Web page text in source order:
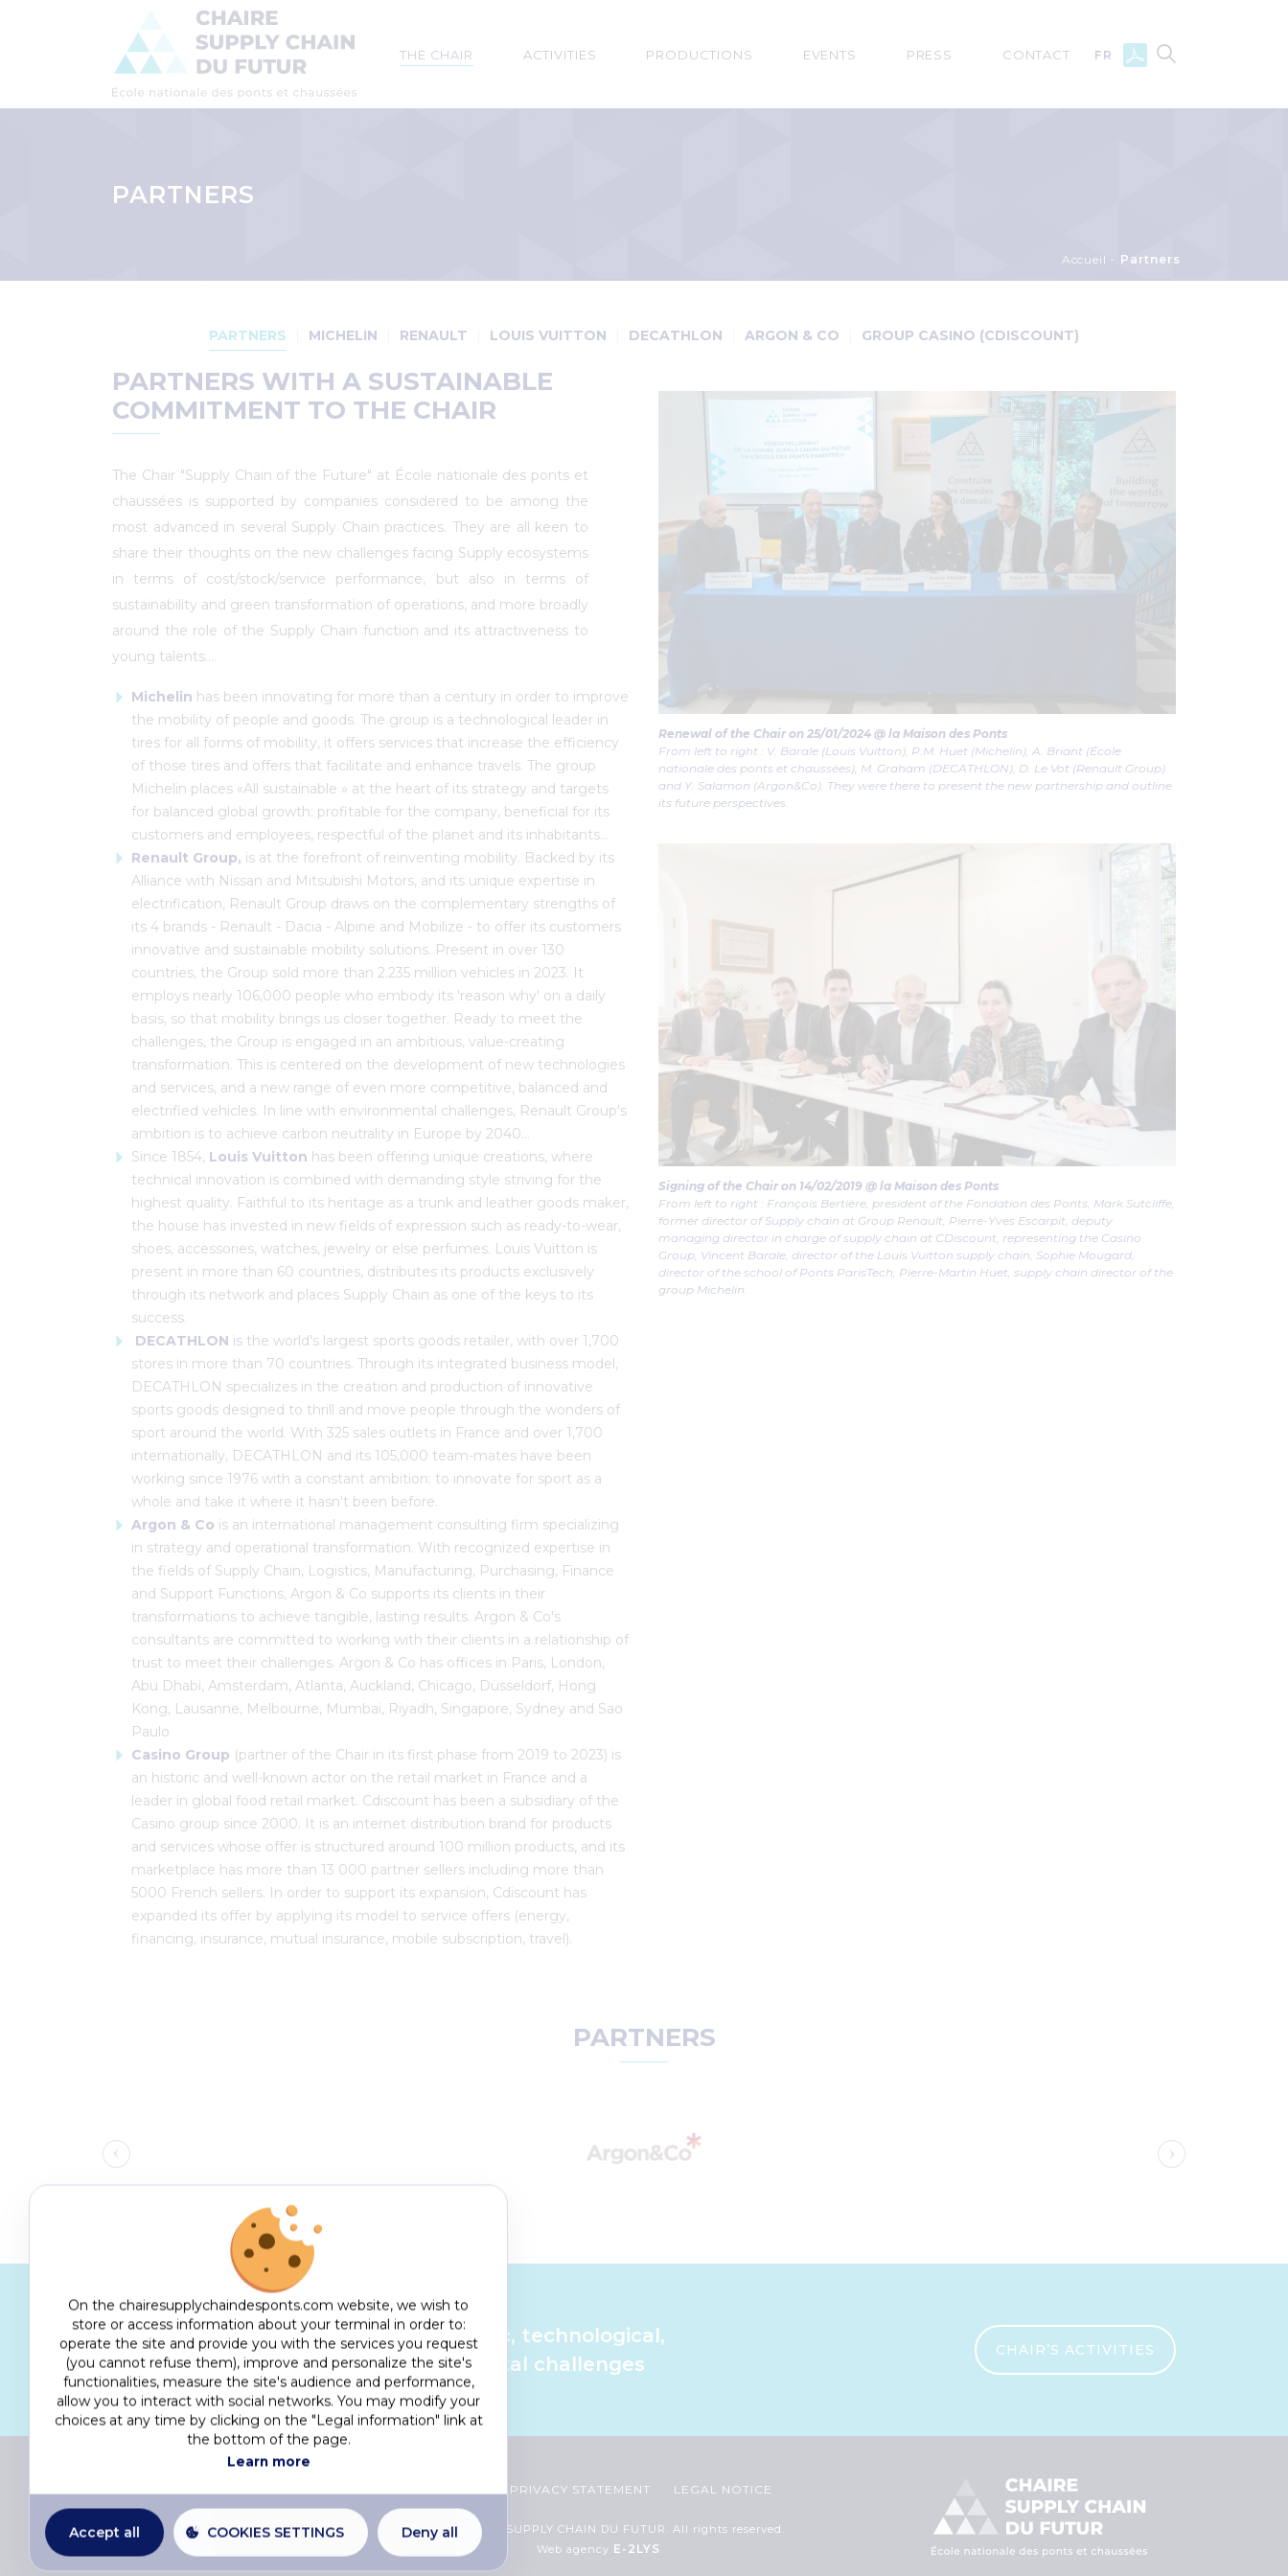
Main
THE CHAIR ACTIVITIES PRODUCTIONS EVENTS PRESS CONTACT FR
PARTNERS
Accueil Partners
PARTNERS MICHELIN RENAULT LOUIS VUITTON DECATHLON ARGON & CO GROUP CASINO (CDISCOUNT)
PARTNERS WITH A SUSTAINABLE
COMMITMENT TO THE CHAIR
The Chair "Supply Chain of the Future" at École nationale des ponts et
chaussées is supported by companies considered to be among the
most advanced in several Supply Chain practices. They are all keen to
share their thoughts on the new challenges facing Supply ecosystems
in terms of cost/stock/service performance, but also in terms of
sustainability and green transformation of operations, and more broadly
around the role of the Supply Chain function and its attractiveness to
young talents....
Michelin has been innovating for more than a century in order to improve
the mobility of people and goods. The group is a technological leader in
tires for all forms of mobility, it offers services that increase the efficiency
of those tires and offers that facilitate and enhance travels. The group
Michelin places «All sustainable » at the heart of its strategy and targets
for balanced global growth: profitable for the company, beneficial for its
customers and employees, respectful of the planet and its inhabitants…
Renault Group, is at the forefront of reinventing mobility. Backed by its
Alliance with Nissan and Mitsubishi Motors, and its unique expertise in
electrification, Renault Group draws on the complementary strengths of
its 4 brands - Renault - Dacia - Alpine and Mobilize - to offer its customers
innovative and sustainable mobility solutions. Present in over 130
countries, the Group sold more than 2.235 million vehicles in 2023. It
employs nearly 106,000 people who embody its 'reason why' on a daily
basis, so that mobility brings us closer together. Ready to meet the
challenges, the Group is engaged in an ambitious, value-creating
transformation. This is centered on the development of new technologies
and services, and a new range of even more competitive, balanced and
electrified vehicles. In line with environmental challenges, Renault Group's
ambition is to achieve carbon neutrality in Europe by 2040…
Since 1854, Louis Vuitton has been offering unique creations, where
technical innovation is combined with demanding style striving for the
highest quality. Faithful to its heritage as a trunk and leather goods maker,
the house has invested in new fields of expression such as ready-to-wear,
shoes, accessories, watches, jewelry or else perfumes. Louis Vuitton is
present in more than 60 countries, distributes its products exclusively
through its network and places Supply Chain as one of the keys to its
success.
DECATHLON is the world's largest sports goods retailer, with over 1,700
stores in more than 70 countries. Through its integrated business model,
DECATHLON specializes in the creation and production of innovative
sports goods designed to thrill and move people through the wonders of
sport around the world. With 325 sales outlets in France and over 1,700
internationally, DECATHLON and its 105,000 team-mates have been
working since 1976 with a constant ambition: to innovate for sport as a
whole and take it where it hasn't been before.
Argon & Co is an international management consulting firm specializing
in strategy and operational transformation. With recognized expertise in
the fields of Supply Chain, Logistics, Manufacturing, Purchasing, Finance
and Support Functions, Argon & Co supports its clients in their
transformations to achieve tangible, lasting results. Argon & Co's
consultants are committed to working with their clients in a relationship of
trust to meet their challenges. Argon & Co has offices in Paris, London,
Abu Dhabi, Amsterdam, Atlanta, Auckland, Chicago, Düsseldorf, Hong
Kong, Lausanne, Melbourne, Mumbai, Riyadh, Singapore, Sydney and Sao
Paulo
Casino Group (partner of the Chair in its first phase from 2019 to 2023) is
an historic and well-known actor on the retail market in France and a
leader in global food retail market. Cdiscount has been a subsidiary of the
Casino group since 2000. It is an internet distribution brand for products
and services whose offer is structured around 100 million products, and its
marketplace has more than 13 000 partner sellers including more than
5000 French sellers. In order to support its expansion, Cdiscount has
expanded its offer by applying its model to service offers (energy,
financing, insurance, mutual insurance, mobile subscription, travel).
Renewal of the Chair on 25/01/2024 @ la Maison des Ponts
From left to right : V. Barale (Louis Vuitton), P.M. Huet (Michelin), A. Briant (École
nationale des ponts et chaussées), M. Graham (DECATHLON), D. Le Vot (Renault Group)
and Y. Salamon (Argon&Co). They were there to present the new partnership and outline
its future perspectives.
Signing of the Chair on 14/02/2019 @ la Maison des Ponts
From left to right : François Bertière, president of the Fondation des Ponts, Mark Sutcliffe,
former director of Supply chain at Group Renault, Pierre-Yves Escarpit, deputy
managing director in charge of supply chain at CDiscount, representing the Casino
Group, Vincent Barale, director of the Louis Vuitton supply chain, Sophie Mougard,
director of the school of Ponts ParisTech, Pierre-Martin Huet, supply chain director of the
group Michelin.
PARTNERS
Activities that bring together scientific, technological,
organisational, social and environmental challenges
CHAIR’S ACTIVITIES
On the chairesupplychaindesponts.com website, we wish to
store or access information about your terminal in order to:
operate the site and provide you with the services you request
(you cannot refuse them), improve and personalize the site's
functionalities, measure the site's audience and performance,
allow you to interact with social networks. You may modify your
choices at any time by clicking on the "Legal information" link at
the bottom of the page.
Learn more
COOKIES SETTINGS Deny all
Accept all
Footer
PRIVACY STATEMENT LEGAL NOTICE
© 2023 CHAIRE SUPPLY CHAIN DU FUTUR. All rights reserved.
Web agency E-2LYS